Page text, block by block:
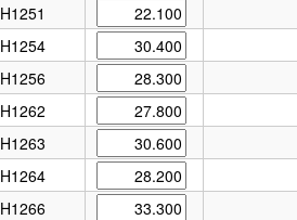
H1251
H1254
H1256
H1262
H1263
H1264
H1266